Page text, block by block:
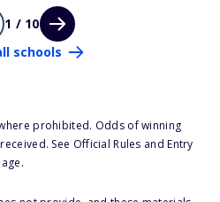
1 / 10
schools
prohibited. Odds of winning
See Official Rules and Entry